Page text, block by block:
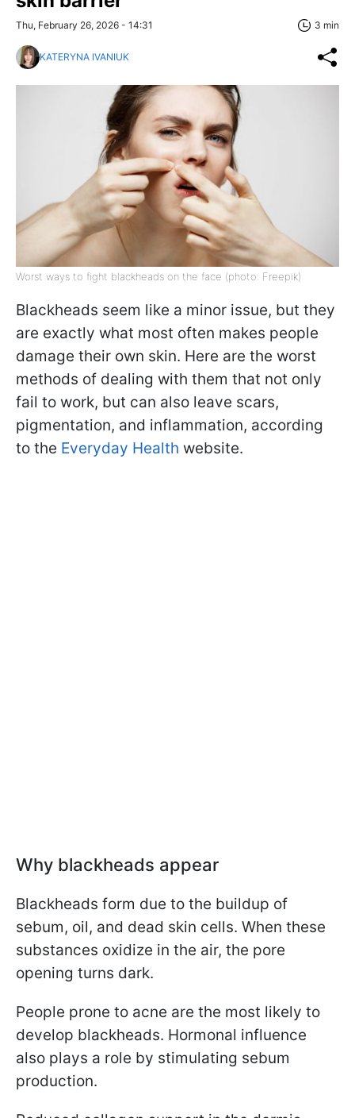
Thu, February 26, 2026 - 14:31 3 min
KATERYNA IVANIUK
Worst ways to fight blackheads on the face (photo: Freepik)
Blackheads seem like a minor issue, but they
are exactly what most often makes people
damage their own skin. Here are the worst
methods of dealing with them that not only
fail to work, but can also leave scars,
pigmentation, and inflammation, according
to the Everyday Health website.
Why blackheads appear
Blackheads form due to the buildup of
sebum, oil, and dead skin cells. When these
substances oxidize in the air, the pore
opening turns dark.
People prone to acne are the most likely to
develop blackheads. Hormonal influence
also plays a role by stimulating sebum
production.